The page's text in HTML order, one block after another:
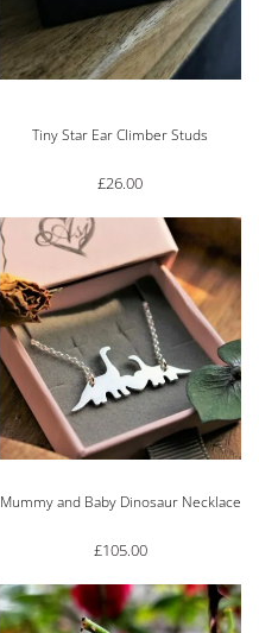
Rated5.00 out of 5
Tiny Star Ear Climber Studs
£26.00
Mummy and Baby Dinosaur Necklace
£105.00